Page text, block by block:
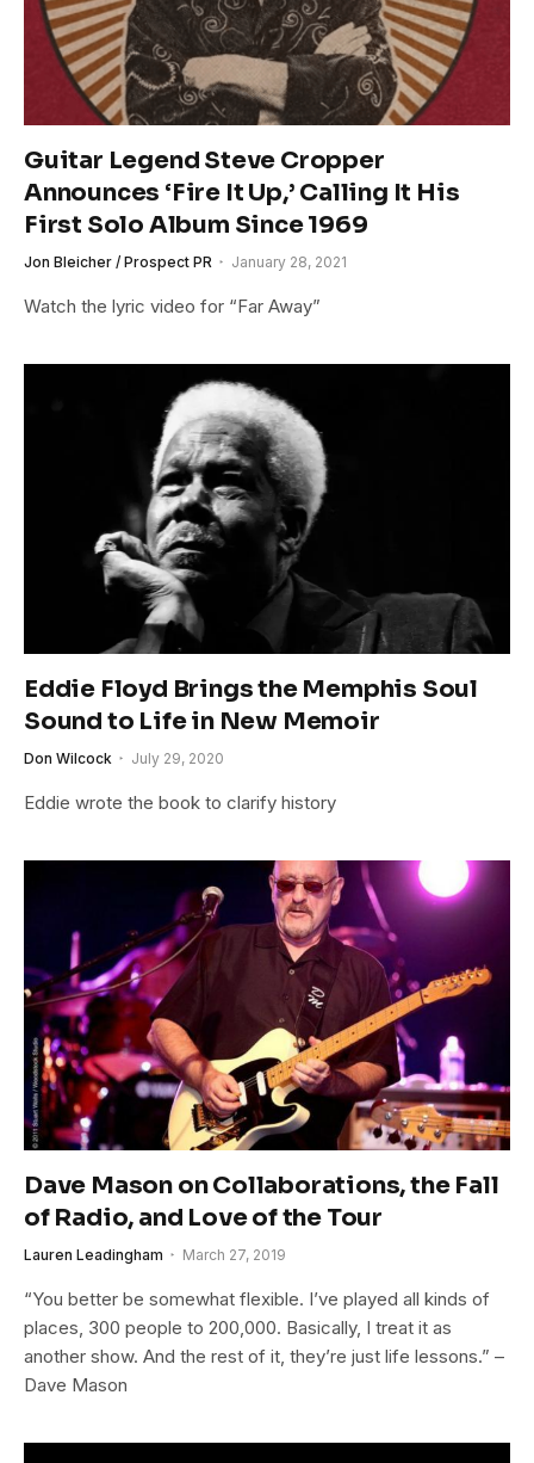
Guitar Legend Steve Cropper
Announces ‘Fire It Up,’ Calling It His
First Solo Album Since 1969
Jon Bleicher / Prospect PR January 28, 2021
Watch the lyric video for “Far Away”
Eddie Floyd Brings the Memphis Soul
Sound to Life in New Memoir
Don Wilcock July 29, 2020
Eddie wrote the book to clarify history
Dave Mason on Collaborations, the Fall
of Radio, and Love of the Tour
Lauren Leadingham March 27, 2019
“You better be somewhat flexible. I’ve played all kinds of
places, 300 people to 200,000. Basically, I treat it as
another show. And the rest of it, they’re just life lessons.” –
Dave Mason